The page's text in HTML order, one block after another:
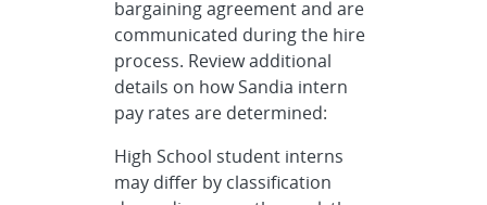
bargaining agreement and are
communicated during the hire
process. Review additional
details on how Sandia intern
pay rates are determined:
High School student interns
may differ by classification